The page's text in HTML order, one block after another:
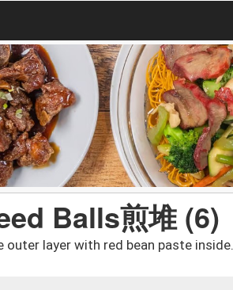
Balls煎堆 (6)
layer with red bean paste inside.